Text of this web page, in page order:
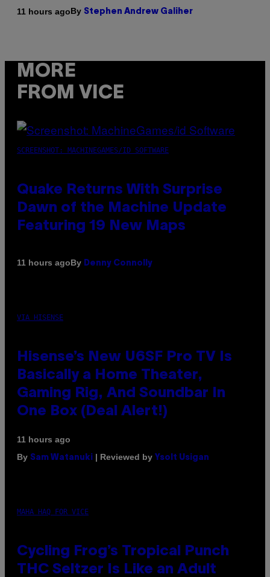
11 hours agoBy Stephen Andrew Galiher
MORE
FROM VICE
SCREENSHOT: MACHINEGAMES/ID SOFTWARE
Quake Returns With Surprise
Dawn of the Machine Update
Featuring 19 New Maps
11 hours agoBy Denny Connolly
VIA HISENSE
Hisense’s New U6SF Pro TV Is
Basically a Home Theater,
Gaming Rig, And Soundbar In
One Box (Deal Alert!)
11 hours ago
By Sam Watanuki | Reviewed by Ysolt Usigan
MAHA HAQ FOR VICE
Cycling Frog’s Tropical Punch
THC Seltzer Is Like an Adult